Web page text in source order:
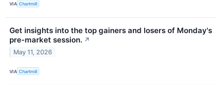
VIA Chartmill
Get insights into the top gainers and losers of Monday's
pre-market session. ↗
May 11, 2026
VIA Chartmill